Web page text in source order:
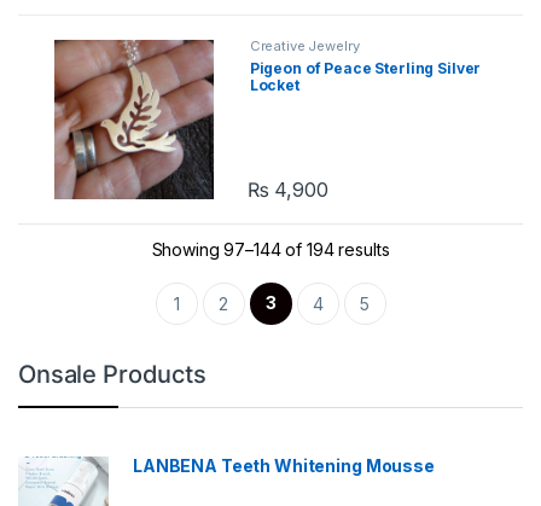
Creative Jewelry
Pigeon of Peace Sterling Silver
Locket
₨ 4,900
Showing 97–144 of 194 results
1 2 3 4 5
Onsale Products
LANBENA Teeth Whitening Mousse